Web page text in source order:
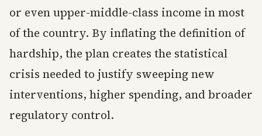
or even upper-middle-class income in most
of the country. By inflating the definition of
hardship, the plan creates the statistical
crisis needed to justify sweeping new
interventions, higher spending, and broader
regulatory control.